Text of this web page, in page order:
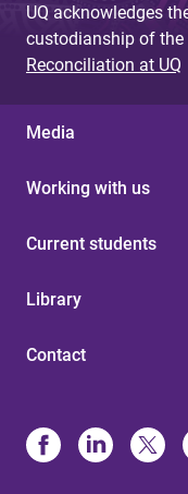
UQ acknowledges
custodianship of the
Reconciliation at UQ
Media
Working with us
Current students
Library
Contact